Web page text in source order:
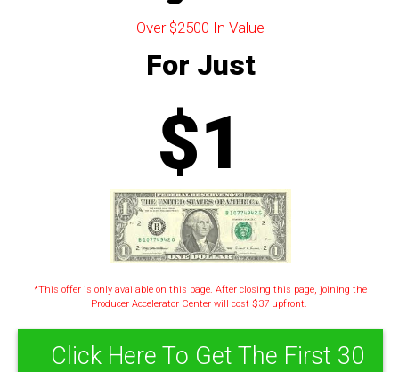
Over $2500 In Value
For Just
$1
*This offer is only available on this page. After closing this page, joining the
Producer Accelerator Center will cost $37 upfront.
Click Here To Get The First 30